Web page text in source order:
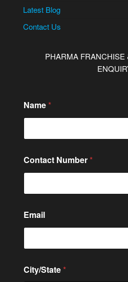
Latest Blog
Contact Us
PHARMA FRANCHISE
Name *
Contact Number *
u
m
e
*
*
Email
City/State *